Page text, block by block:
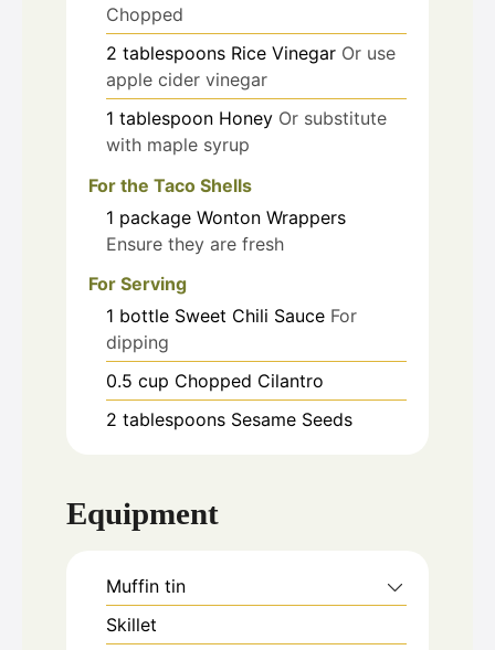
Chopped
2 tablespoons Rice Vinegar Or use
apple cider vinegar
1 tablespoon Honey Or substitute
with maple syrup
For the Taco Shells
1 package Wonton Wrappers
Ensure they are fresh
For Serving
1 bottle Sweet Chili Sauce For
dipping
0.5 cup Chopped Cilantro
2 tablespoons Sesame Seeds
Equipment
Muffin tin
Skillet